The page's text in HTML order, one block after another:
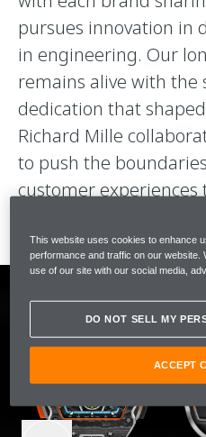
pursues innovation in
in engineering. Our
remains alive with the
dedication that
Richard Mille
to push the
customer experiences
This website uses cookies to enhance
performance and traffic on our website.
use of our site with our social media,
DO NOT SELL MY
ACCEPT